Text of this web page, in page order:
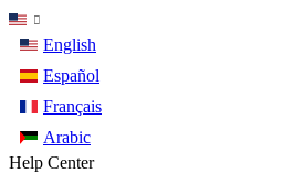
English
Español
Français
Arabic
Help Center